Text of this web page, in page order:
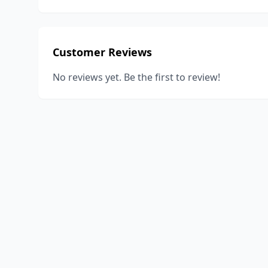
Customer Reviews
No reviews yet. Be the first to review!